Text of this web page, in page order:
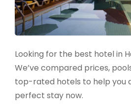
Looking for the best hotel in
We’ve compared prices,
top-rated hotels to help you
perfect stay now.